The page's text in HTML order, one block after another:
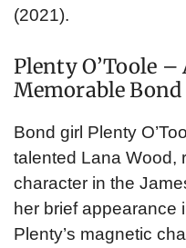
(2021).
Plenty O’Toole
Memorable
Bond girl Plenty
talented Lana Wood,
character in the
her brief appearance
Plenty’s magnetic